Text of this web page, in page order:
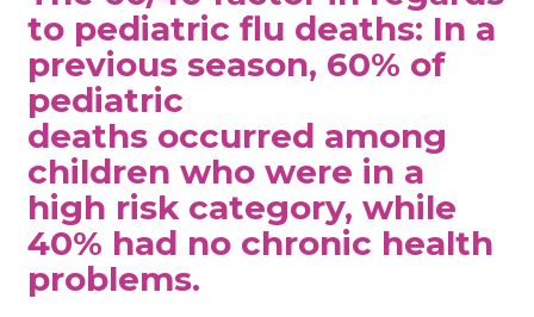
to pediatric flu deaths: In a
previous season, 60% of
pediatric
deaths occurred among
children who were in a
high risk category, while
40% had no chronic health
problems.